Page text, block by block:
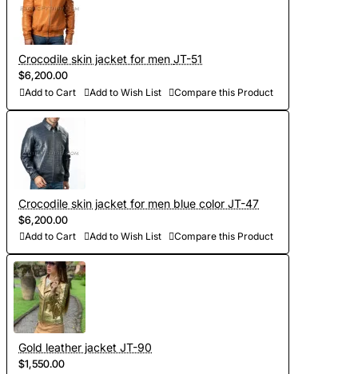
Crocodile skin jacket for men JT-51
$6,200.00
Add to Cart Add to Wish List Compare this Product
Crocodile skin jacket for men blue color JT-47
$6,200.00
Add to Cart Add to Wish List Compare this Product
Gold leather jacket JT-90
$1,550.00